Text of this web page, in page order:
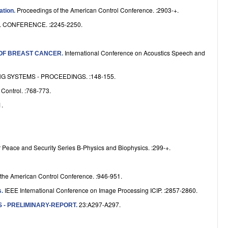
e
. Proceedings of the American Control Conference. :2903-+.
CONFERENCE. :2245-2250.
BREAST CANCER. International Conference on Acoustics Speech and
SYSTEMS - PROCEEDINGS. :148-155.
:768-773.
Peace and Security Series B-Physics and Biophysics. :299-+.
American Control Conference. :946-951.
. IEEE International Conference on Image Processing ICIP. :2857-2860.
- PRELIMINARY-REPORT. 23:A297-A297.